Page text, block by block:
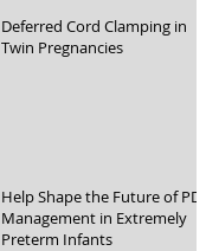
Deferred Cord Clamping in
Twin Pregnancies
Help Shape the Future of PDA
Management in Extremely
Preterm Infants